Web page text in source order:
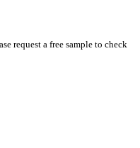
request a free sample to check